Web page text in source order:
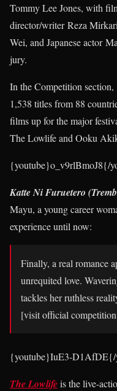
Tommy Lee Jones, with
director/writer Reza
Wei, and Japanese actor
jury.
In the Competition
1,538 titles from 88
films up for the major
The Lowlife and Ooku
{youtube}o_v9rlBmoJ8{/
Katte Ni Furuetero
Mayu, a young career
experience until now:
Finally, a real romance
unrequited love.
tackles her ruthless
[visit official competition
{youtube}IuE3-D1AfDE{/
The Lowlifeis the live-